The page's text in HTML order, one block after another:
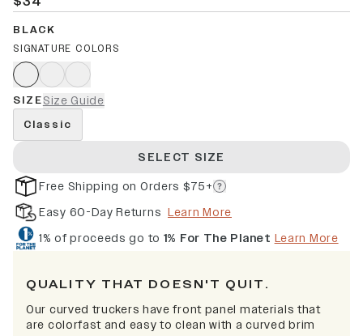
BLACK
SIGNATURE COLORS
SIZESize Guide
Classic
SELECT SIZE
Free Shipping on Orders $75+
Easy 60-Day Returns Learn More
1% of proceeds go to 1% For The Planet Learn More
QUALITY THAT DOESN'T QUIT.
Our curved truckers have front panel materials that
are colorfast and easy to clean with a curved brim